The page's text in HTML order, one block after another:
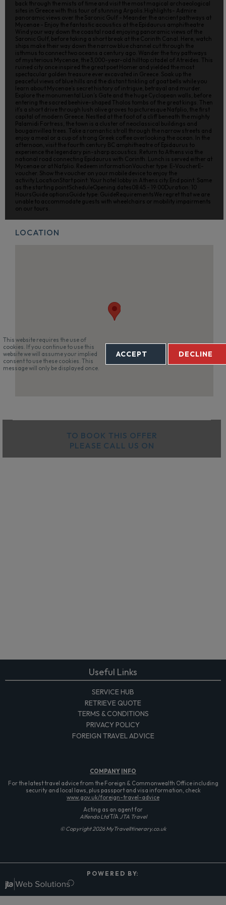
back through the mists of time and visit the most magical archaeological
sites in Greece with this tour of stunning Argolis.Highlights- Admire
panoramic views over the Saronic Gulf - Meander the ancient pathways at
Mycenae - Enjoy the fantastic acoustics at the Epidaurus amphitheatre
Wind your way down the coastal road enjoying panoramic views of the
Saronic Gulf, before taking a short break at the Corinth Canal. Here, watch
ships make their way down the narrow blue channel cut through the
isthmus to connect two oceans a century ago. Wander the tiny pathways
of mysterious Mycenae, the 3,000-year-old hilltop citadel of Atreides. This
ruined city once inspired the great poet Homer and yielded the most
spectacular golden treasure ever excavated in Greece. Soak up the
peaceful views of blue hills and the distant tinkling of goat bells while you
learn about Mycenae’s secret history of intrigue, betrayal and murder.
Explore the monumental Lion’s Gate and the huge Cyclopean walls, before
entering the sacred beehive-shaped Tholos tombs of the great kings. Then
it’s a short drive through lush olive groves to picturesque Nafplio, the first
capital of modern Greece. Nestled at the foot of a cliff beneath the mighty
Palamidi Fortress, the town is a cluster of neoclassical buildings and
bougainvillea trees. Take a romantic stroll through the narrow streets and
enjoy a meal or a cup of strong Greek coffee overlooking the ocean. In the
afternoon, visit the fourth century BC amphitheatre of Epidaurus to
experience the legendary pin-sharp acoustics. Return to Athens via the
national road connecting Epidaurus with Corinth. Lunch is served either at
Mycenae or at Nafplio. Redeem informationVoucher type: E-VoucherE-
voucher. Show the voucher on your mobile device to enjoy the
activity.LocationStart point: Your hotel lobby in Athens city.End point: Same
as the starting pointScheduleOpening dates08:45 - 19:00Duration: 10
HoursGuide optionsGuide type: GuideRequirementsWe regret that we are
unable to accommodate guests with wheelchairs or mobility impairments
on our tours.
LOCATION
TO BOOK THIS OFFER
PLEASE CALL US ON
Useful Links
SERVICE HUB
RETRIEVE QUOTE
TERMS & CONDITIONS
PRIVACY POLICY
FOREIGN TRAVEL ADVICE
COMPANY INFO
For the latest travel advice from the Foreign & Commonwealth Office including
security and local laws, plus passport and visa information, check
www.gov.uk/foreign-travel-advice
Acting as an agent for
Alfendo LtdT/A JTA Travel
© Copyright 2026 MyTravelItinerary.co.uk
P O W E R E D B Y:
This website requires the use of
cookies. If you continue to use this
website we will assume your implied
consent to use these cookies. This
message will only be displayed once.
ACCEPT DECLINE